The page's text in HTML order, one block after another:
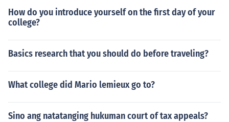
How do you introduce yourself on the first day of your
college?
Basics research that you should do before traveling?
What college did Mario lemieux go to?
Sino ang natatanging hukuman court of tax appeals?